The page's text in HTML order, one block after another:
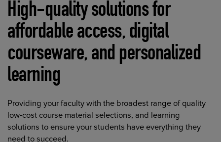
High-quality solutions for
affordable access, digital
courseware, and personalized
learning
Providing your faculty with the broadest range of quality
low-cost course material selections, and learning
solutions to ensure your students have everything they
need to succeed.